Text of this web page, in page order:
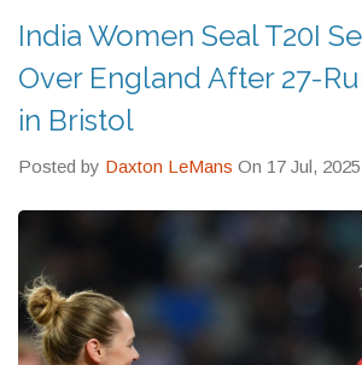
India Women Seal T20I
Over England After 27-
in Bristol
Posted by Daxton LeMans On 17 Jul, 2025